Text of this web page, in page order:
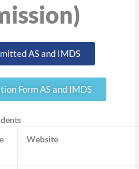
AS and IMDS
Form AS and IMDS
Website